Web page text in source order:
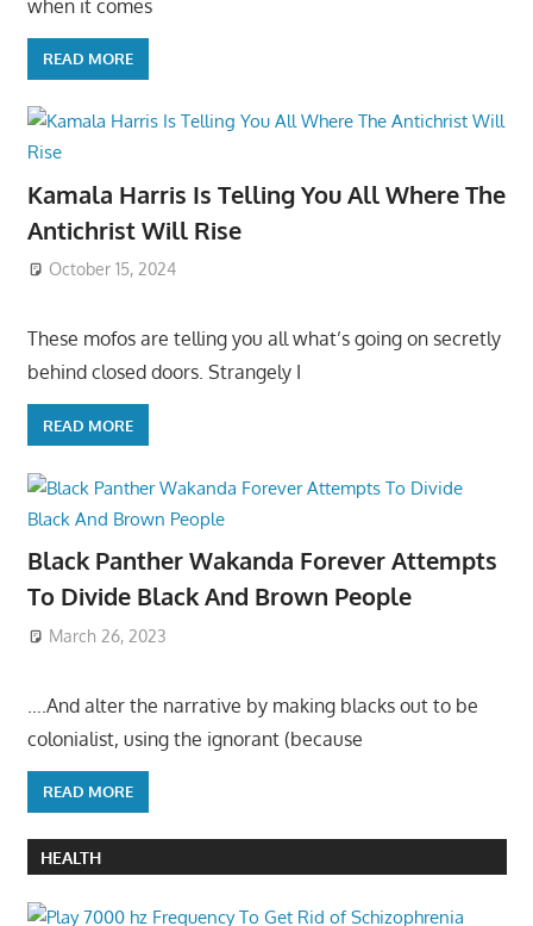
when it comes
READ MORE
Kamala Harris Is Telling You All Where The
Antichrist Will Rise
October 15, 2024
These mofos are telling you all what’s going on secretly
behind closed doors. Strangely I
READ MORE
Black Panther Wakanda Forever Attempts
To Divide Black And Brown People
March 26, 2023
….And alter the narrative by making blacks out to be
colonialist, using the ignorant (because
READ MORE
HEALTH